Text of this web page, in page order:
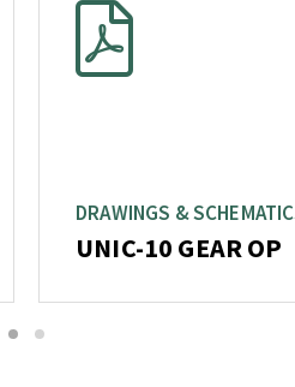
DRAWINGS &
UNIC-10 GEAR OP
1 2